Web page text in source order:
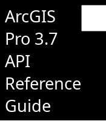
ArcGIS
Pro 3.7
API
Reference
Guide